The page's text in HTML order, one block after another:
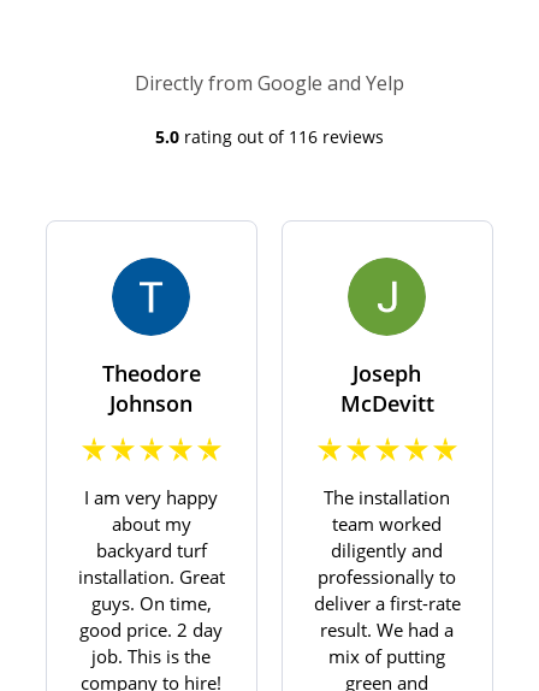
Directly from Google and Yelp